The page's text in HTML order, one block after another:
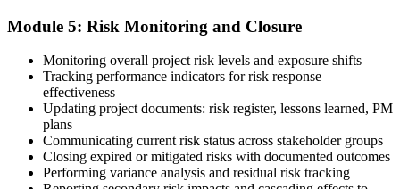
Module 5: Risk Monitoring and Closure
Monitoring overall project risk levels and exposure shifts
Tracking performance indicators for risk response
effectiveness
Updating project documents: risk register, lessons learned, PM
plans
Communicating current risk status across stakeholder groups
Closing expired or mitigated risks with documented outcomes
Performing variance analysis and residual risk tracking